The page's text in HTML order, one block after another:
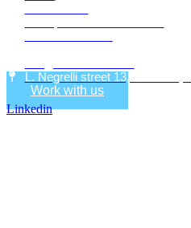
L. Negrelli street 13, Bolzano (IT)
Work with us
Linkedin